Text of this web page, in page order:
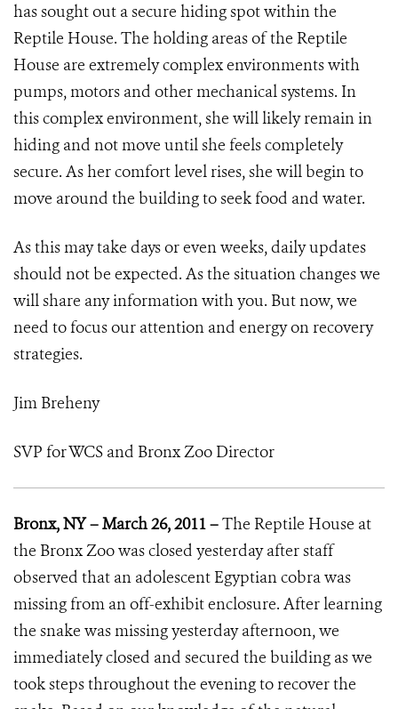
has sought out a secure hiding spot within the
Reptile House. The holding areas of the Reptile
House are extremely complex environments with
pumps, motors and other mechanical systems. In
this complex environment, she will likely remain in
hiding and not move until she feels completely
secure. As her comfort level rises, she will begin to
move around the building to seek food and water.
As this may take days or even weeks, daily updates
should not be expected. As the situation changes we
will share any information with you. But now, we
need to focus our attention and energy on recovery
strategies.
Jim Breheny
SVP for WCS and Bronx Zoo Director
Bronx, NY – March 26, 2011 –The Reptile House at
the Bronx Zoo was closed yesterday after staff
observed that an adolescent Egyptian cobra was
missing from an off-exhibit enclosure. After learning
the snake was missing yesterday afternoon, we
immediately closed and secured the building as we
took steps throughout the evening to recover the